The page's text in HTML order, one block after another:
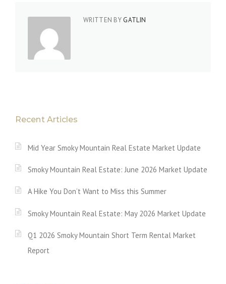
WRITTEN BY GATLIN
Recent Articles
Mid Year Smoky Mountain Real Estate Market Update
Smoky Mountain Real Estate: June 2026 Market Update
A Hike You Don’t Want to Miss this Summer
Smoky Mountain Real Estate: May 2026 Market Update
Q1 2026 Smoky Mountain Short Term Rental Market
Report